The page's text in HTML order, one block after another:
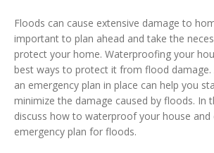
Floods can cause extensive damage to
important to plan ahead and take the
protect your home. Waterproofing your
best ways to protect it from flood damage.
an emergency plan in place can help you
minimize the damage caused by floods. In
discuss how to waterproof your house and
emergency plan for floods.